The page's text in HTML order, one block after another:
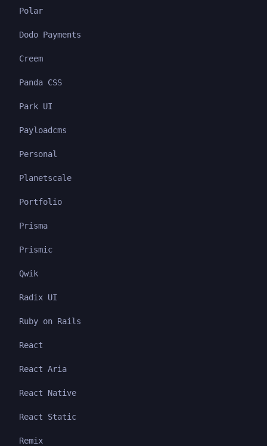
Polar
Dodo Payments
Creem
Panda CSS
Park UI
Payloadcms
Personal
Planetscale
Portfolio
Prisma
Prismic
Qwik
Radix UI
Ruby on Rails
React
React Aria
React Native
React Static
Remix